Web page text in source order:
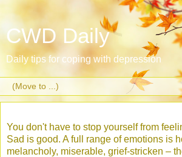
CWD Daily
Daily tips for coping with depression
You don't have to stop yourself from
Sad is good. A full range of emotions is
melancholy, miserable, grief-stricken –